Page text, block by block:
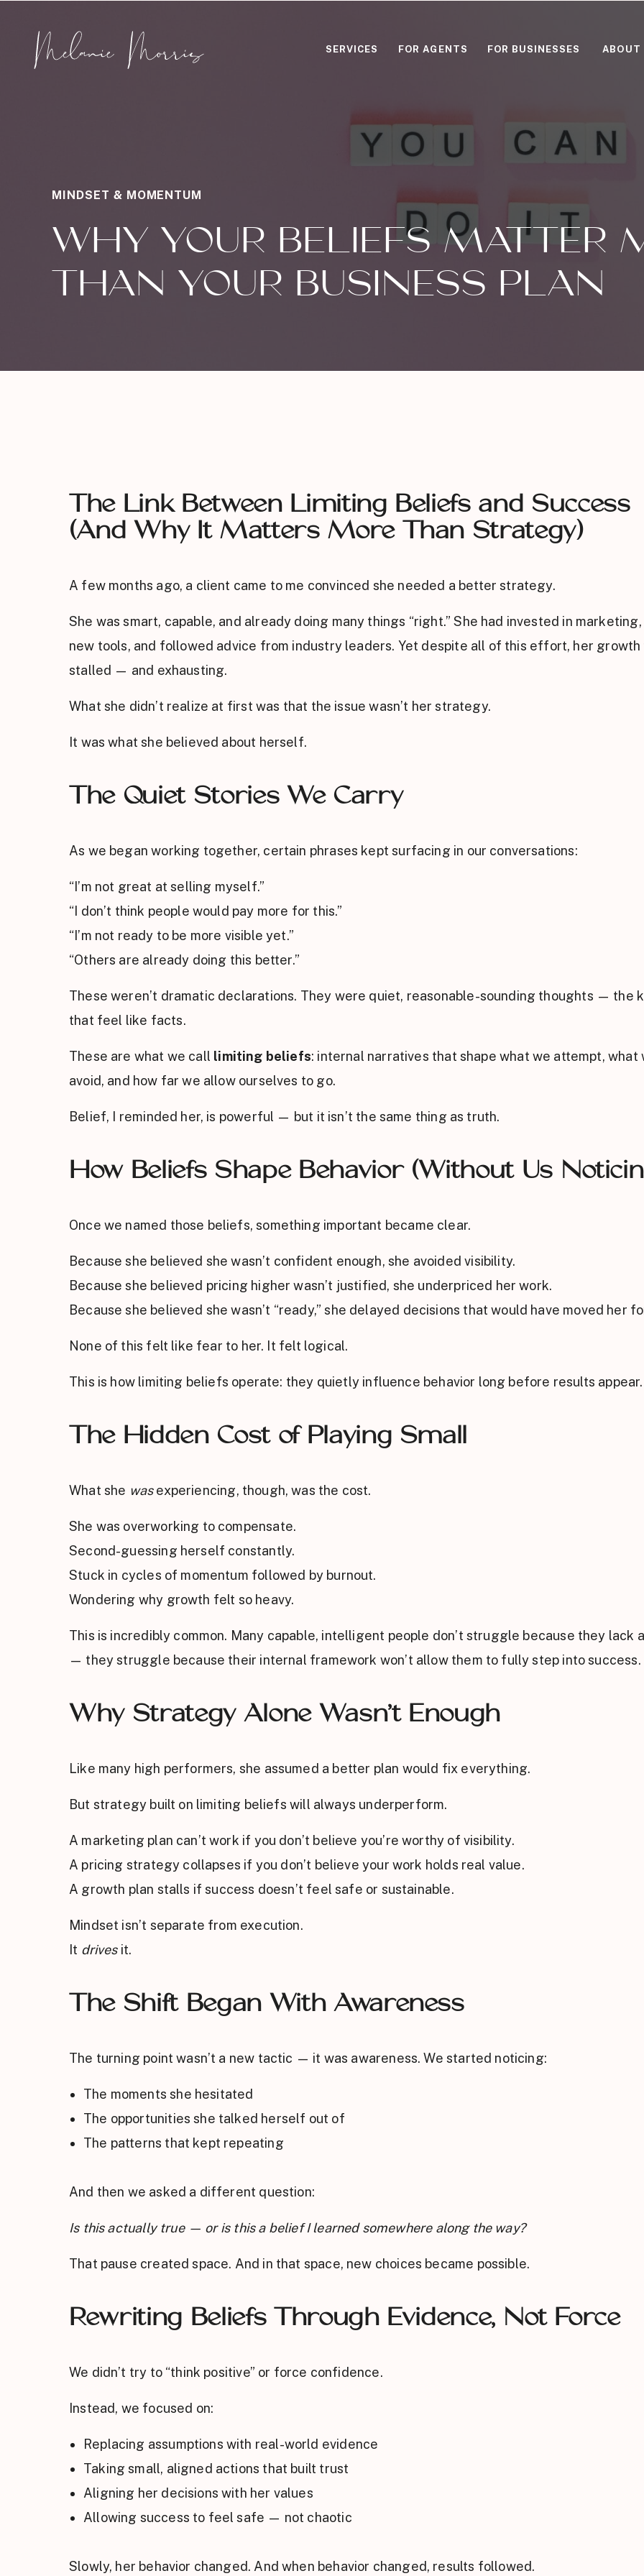
ABOUT
FOR BUSINESSES
FOR AGENTS
SERVICES
WHY YOUR BELIEFS MATTER
THAN YOUR BUSINESS PLAN
MINDSET & MOMENTUM
The Link Between Limiting Beliefs and Success
(And Why It Matters More Than Strategy)
A few months ago, a client came to me convinced she needed a better strategy.
She was smart, capable, and already doing many things “right.” She had invested in
new tools, and followed advice from industry leaders. Yet despite all of this effort, her
stalled — and exhausting.
What she didn’t realize at first was that the issue wasn’t her strategy.
It was what she believed about herself.
The Quiet Stories We Carry
As we began working together, certain phrases kept surfacing in our conversations:
“I’m not great at selling myself.”
“I don’t think people would pay more for this.”
“I’m not ready to be more visible yet.”
“Others are already doing this better.”
These weren’t dramatic declarations. They were quiet, reasonable-sounding thoughts — the
that feel like facts.
These are what we call limiting beliefs: internal narratives that shape what we attempt, what
avoid, and how far we allow ourselves to go.
Belief, I reminded her, is powerful — but it isn’t the same thing as truth.
How Beliefs Shape Behavior (Without Us
Once we named those beliefs, something important became clear.
Because she believed she wasn’t confident enough, she avoided visibility.
Because she believed pricing higher wasn’t justified, she underpriced her work.
Because she believed she wasn’t “ready,” she delayed decisions that would have moved her
None of this felt like fear to her. It felt logical.
This is how limiting beliefs operate: they quietly influence behavior long before results appear.
The Hidden Cost of Playing Small
What she wasexperiencing, though, was the cost.
She was overworking to compensate.
Second-guessing herself constantly.
Stuck in cycles of momentum followed by burnout.
Wondering why growth felt so heavy.
This is incredibly common. Many capable, intelligent people don’t struggle because they lack
— they struggle because their internal framework won’t allow them to fully step into success.
Why Strategy Alone Wasn’t Enough
Like many high performers, she assumed a better plan would fix everything.
But strategy built on limiting beliefs will always underperform.
A marketing plan can’t work if you don’t believe you’re worthy of visibility.
A pricing strategy collapses if you don’t believe your work holds real value.
A growth plan stalls if success doesn’t feel safe or sustainable.
Mindset isn’t separate from execution.
It drivesit.
The Shift Began With Awareness
The turning point wasn’t a new tactic — it was awareness. We started noticing:
The moments she hesitated
The opportunities she talked herself out of
The patterns that kept repeating
And then we asked a different question:
Is this actually true — or is this a belief I learned somewhere along the way?
That pause created space. And in that space, new choices became possible.
Rewriting Beliefs Through Evidence, Not Force
We didn’t try to “think positive” or force confidence.
Instead, we focused on:
Replacing assumptions with real-world evidence
Taking small, aligned actions that built trust
Aligning her decisions with her values
Allowing success to feel safe — not chaotic
Slowly, her behavior changed. And when behavior changed, results followed.